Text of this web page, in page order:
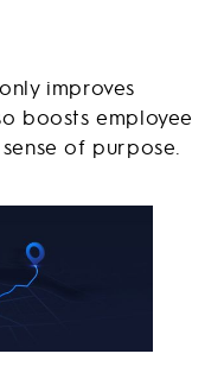
improves
boosts employee
of purpose.